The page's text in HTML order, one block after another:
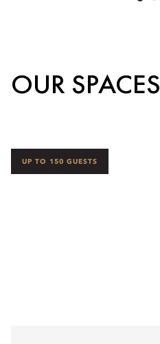
OUR SPACES
UP TO 150 GUESTS